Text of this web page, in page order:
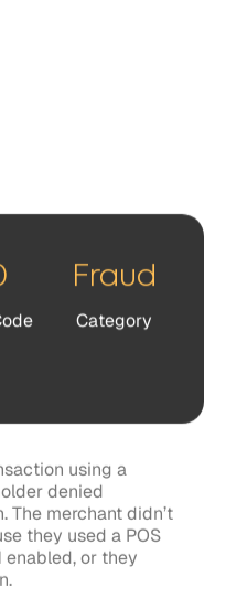
using a
denied
merchant didn’t
they used a POS
or they
or the merchant